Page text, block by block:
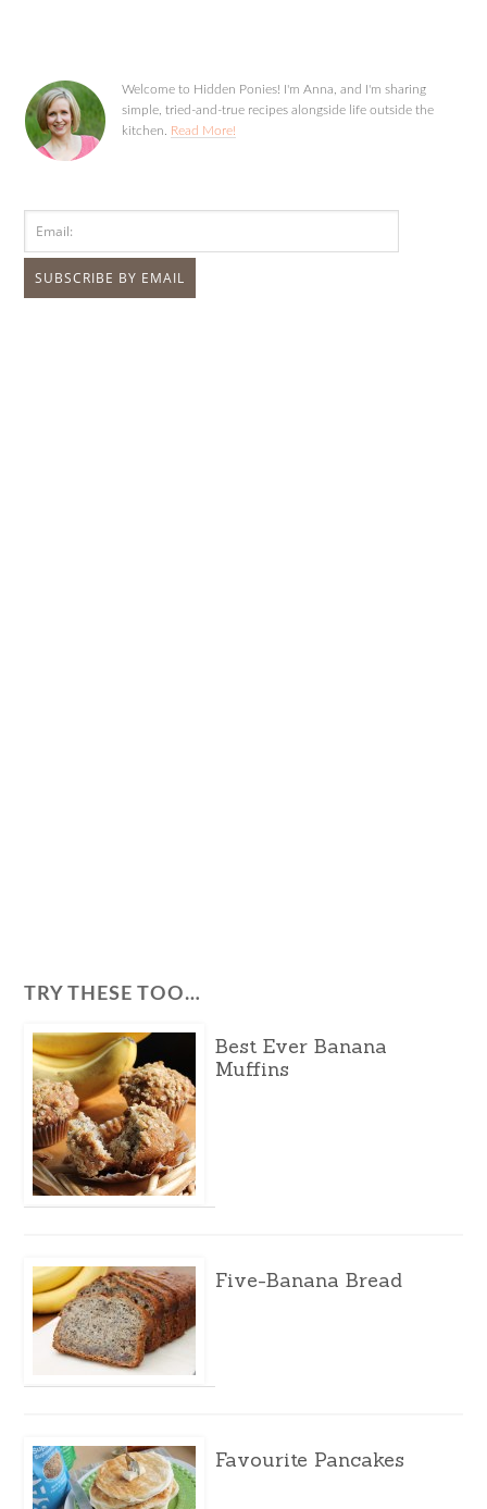
Welcome to Hidden Ponies! I'm Anna, and I'm sharing
simple, tried-and-true recipes alongside life outside the
kitchen. Read More!
TRY THESE TOO…
Best Ever Banana
Muffins
Five-Banana Bread
Favourite Pancakes